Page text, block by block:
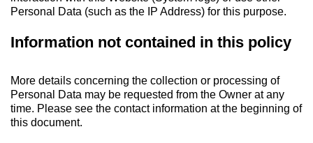
Personal Data (such as the IP Address) for this purpose.
Information not contained in this policy
More details concerning the collection or processing of
Personal Data may be requested from the Owner at any
time. Please see the contact information at the beginning of
this document.